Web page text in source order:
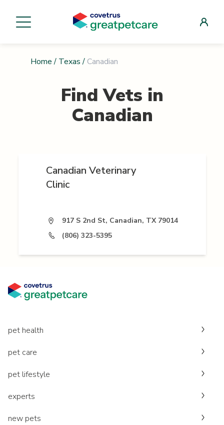
Home / Texas / Canadian
Find Vets in
Canadian
Canadian Veterinary
Clinic
917 S 2nd St, Canadian, TX 79014
(806) 323-5395
pet health
pet care
pet lifestyle
experts
new pets